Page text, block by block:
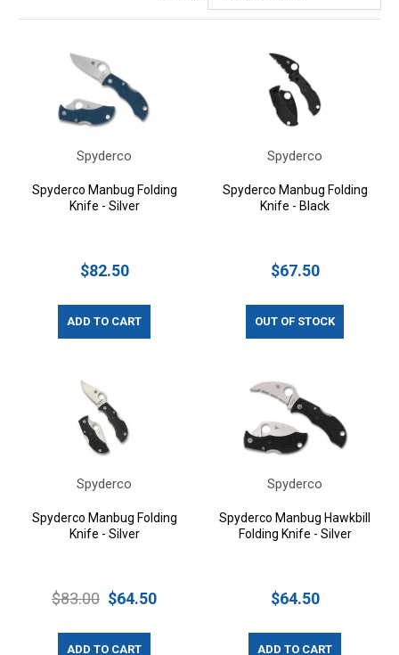
Spyderco
Spyderco Manbug Folding
Knife - Silver
$82.50
ADD TO CART
Spyderco
Spyderco Manbug Folding
Knife - Black
$67.50
OUT OF STOCK
Spyderco
Spyderco Manbug Folding
Knife - Silver
$83.00 $64.50
ADD TO CART
Spyderco
Spyderco Manbug Hawkbill
Folding Knife - Silver
$64.50
ADD TO CART